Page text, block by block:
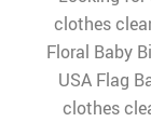
clothes
Floral Baby
USA Flag
clothes